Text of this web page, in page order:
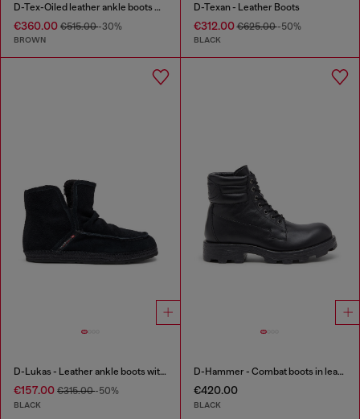
D-Tex-Oiled leather ankle boots with split sole
€360.00 €515.00-30%
BROWN
D-Texan - Leather Boots
€312.00€625.00-50%
BLACK
D-Lukas - Leather ankle boots with internal lining
€157.00 €315.00-50%
BLACK
D-Hammer - Combat boots in leather
€420.00
BLACK